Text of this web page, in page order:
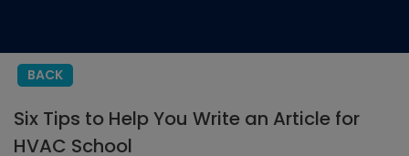
BACK
Six Tips to Help You Write an Article for
HVAC School